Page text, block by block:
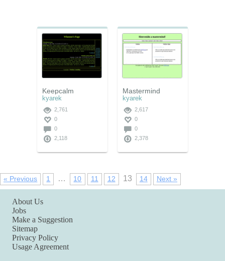
Keepcalm
kyarek
2,761
0
0
2,118
Mastermind
kyarek
2,617
0
0
2,378
« Previous 1 … 10 11 12 13 14 Next »
About Us
Jobs
Make a Suggestion
Sitemap
Privacy Policy
Usage Agreement